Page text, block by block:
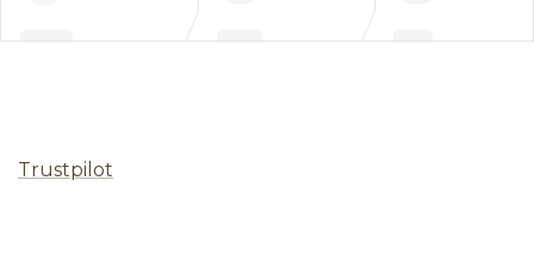
Trustpilot